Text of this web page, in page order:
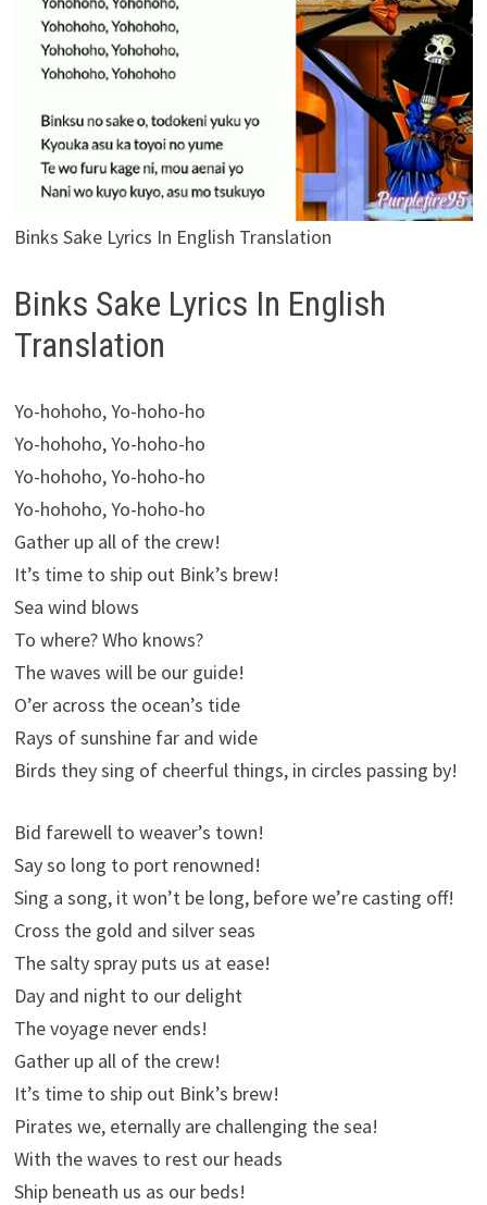
Binks Sake Lyrics In English Translation
Binks Sake Lyrics In English
Translation
Yo-hohoho, Yo-hoho-ho
Yo-hohoho, Yo-hoho-ho
Yo-hohoho, Yo-hoho-ho
Yo-hohoho, Yo-hoho-ho
Gather up all of the crew!
It’s time to ship out Bink’s brew!
Sea wind blows
To where? Who knows?
The waves will be our guide!
O’er across the ocean’s tide
Rays of sunshine far and wide
Birds they sing of cheerful things, in circles passing by!
Bid farewell to weaver’s town!
Say so long to port renowned!
Sing a song, it won’t be long, before we’re casting off!
Cross the gold and silver seas
The salty spray puts us at ease!
Day and night to our delight
The voyage never ends!
Gather up all of the crew!
It’s time to ship out Bink’s brew!
Pirates we, eternally are challenging the sea!
With the waves to rest our heads
Ship beneath us as our beds!